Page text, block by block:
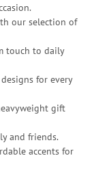
our selection of
touch to daily
for every
gift
and friends.
accents for